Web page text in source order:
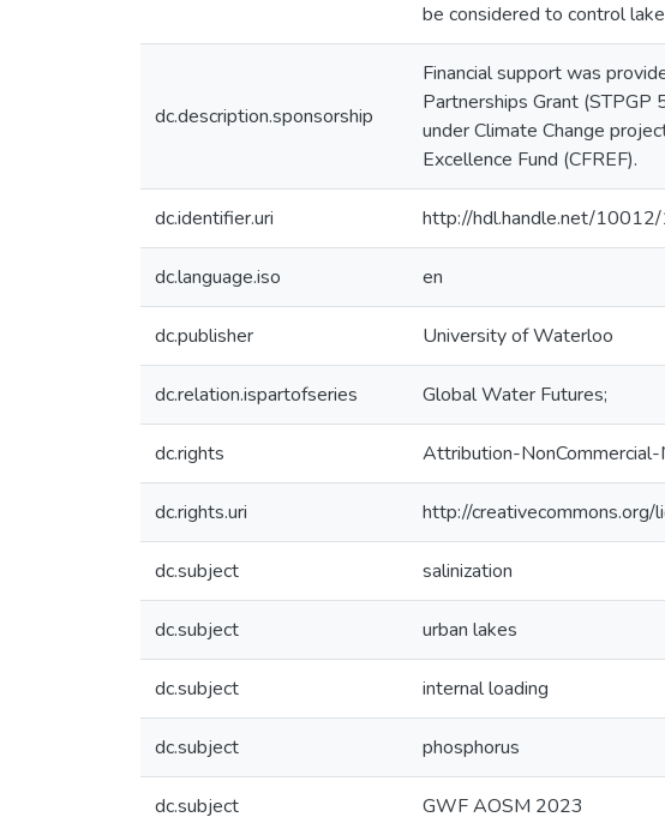
be considered to control
dc.description.sponsorship
Financial support was
Partnerships Grant
under Climate Change
Excellence Fund (CFREF).
dc.identifier.uri http://hdl.handle.net/
dc.language.iso en
dc.publisher University of Waterloo
dc.relation.ispartofseries Global Water Futures;
dc.rights Attribution-
dc.rights.uri http://
dc.subject salinization
dc.subject urban lakes
dc.subject internal loading
dc.subject phosphorus
dc.subject GWF AOSM 2023